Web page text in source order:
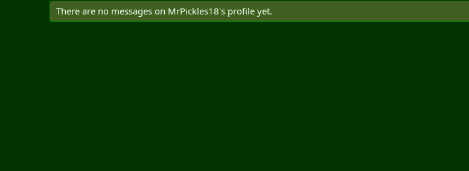
There are no messages on MrPickles18's profile yet.